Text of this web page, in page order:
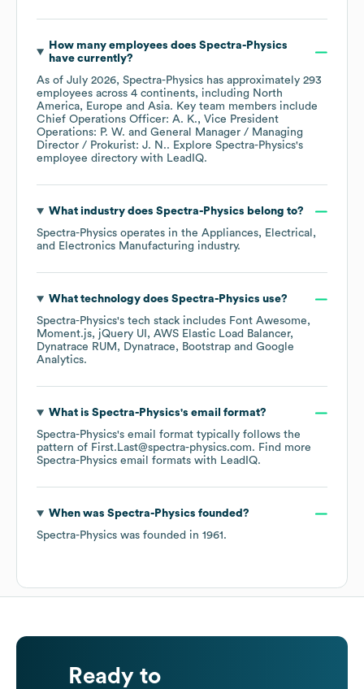
How many employees does Spectra-Physics
have currently?
As of July 2026, Spectra-Physics has approximately 293
employees across 4 continents, including North
America
Europe Asia. Key team members include
Chief Operations Officer: A. K.
Vice President
Operations: P. W.
General Manager / Managing
Director / Prokurist: J. N.. Explore Spectra-Physics's
employee directory with LeadIQ.
What industry does Spectra-Physics belong to?
Spectra-Physics operates in the Appliances, Electrical,
and Electronics Manufacturing industry.
What technology does Spectra-Physics use?
Spectra-Physics's tech stack includes Font Awesome
Moment.js
jQuery UI
AWS Elastic Load Balancer
Dynatrace RUM
Dynatrace Bootstrap
Google
Analytics.
What is Spectra-Physics's email format?
Spectra-Physics's email format typically follows the
pattern of First.Last@spectra-physics.com. Find more
Spectra-Physics email formats with LeadIQ.
When was Spectra-Physics founded?
Spectra-Physics was founded in 1961 .
Ready to